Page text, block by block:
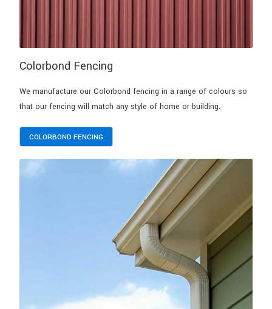
Colorbond Fencing
We manufacture our Colorbond fencing in a range of colours so
that our fencing will match any style of home or building.
COLORBOND FENCING